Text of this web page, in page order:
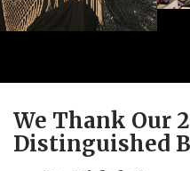
We Thank Our
Distinguished